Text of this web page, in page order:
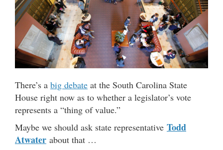
There’s a big debate at the South Carolina State
House right now as to whether a legislator’s vote
represents a “thing of value.”
Maybe we should ask state representative Todd
Atwater about that …